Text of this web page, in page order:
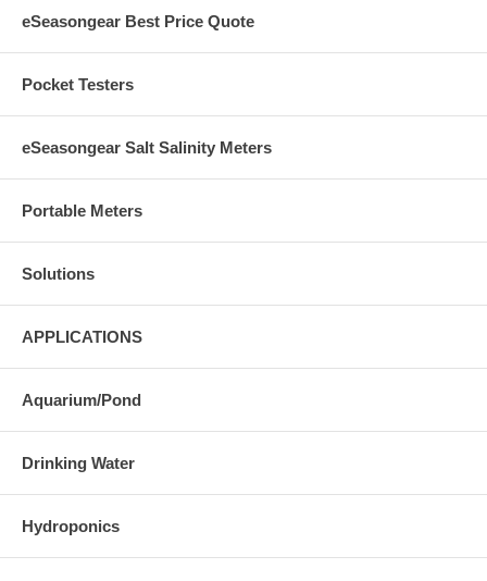
eSeasongear Best Price Quote
Pocket Testers
eSeasongear Salt Salinity Meters
Portable Meters
Solutions
APPLICATIONS
Aquarium/Pond
Drinking Water
Hydroponics